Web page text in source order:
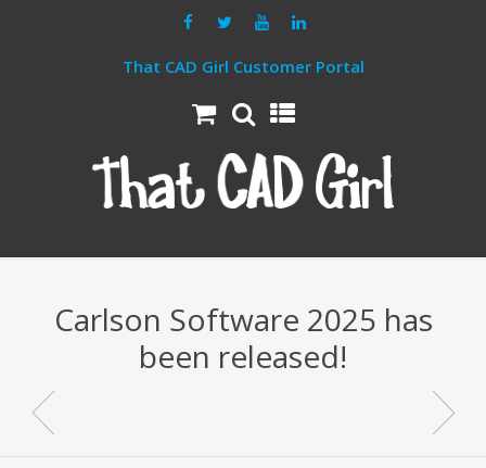
That CAD Girl Customer Portal
Carlson Software 2025 has
been released!